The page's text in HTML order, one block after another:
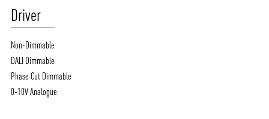
Driver
Non-Dimmable
DALI Dimmable
Phase Cut Dimmable
0-10V Analogue